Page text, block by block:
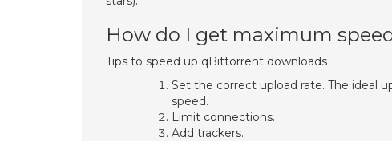
How do I get maximum
Tips to speed up qBittorrent downloads
Set the correct upload rate. The ideal
speed.
Limit connections.
Add trackers.